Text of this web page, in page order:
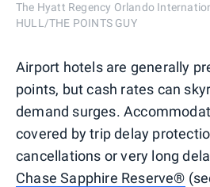
The Hyatt Regency Orlando
HULL/THE POINTS GUY
Airport hotels are generally
points, but cash rates can
demand surges.
covered by trip delay
cancellations or very long
Chase Sapphire Reserve®